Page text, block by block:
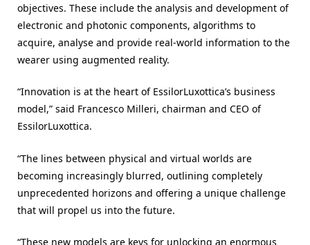
objectives. These include the analysis and development of
electronic and photonic components, algorithms to
acquire, analyse and provide real-world information to the
wearer using augmented reality.
“Innovation is at the heart of EssilorLuxottica’s business
model,” said Francesco Milleri, chairman and CEO of
EssilorLuxottica.
“The lines between physical and virtual worlds are
becoming increasingly blurred, outlining completely
unprecedented horizons and offering a unique challenge
that will propel us into the future.
“These new models are keys for unlocking an enormous